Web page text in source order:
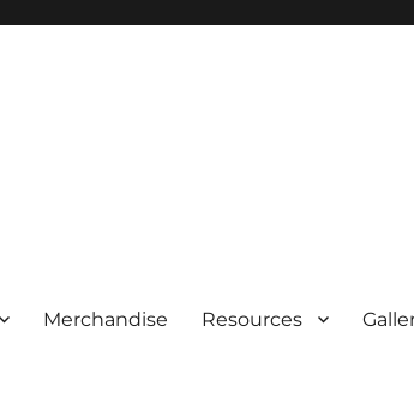
Merchandise Resources